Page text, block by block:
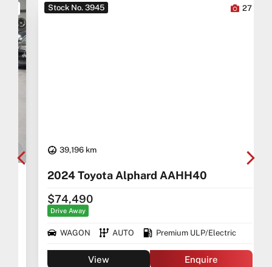
Stock No. 3945
39,196 km
27
2024 Toyota Alphard AAHH40
$74,490
Drive Away
WAGON AUTO Premium ULP/Electric
View Enquire